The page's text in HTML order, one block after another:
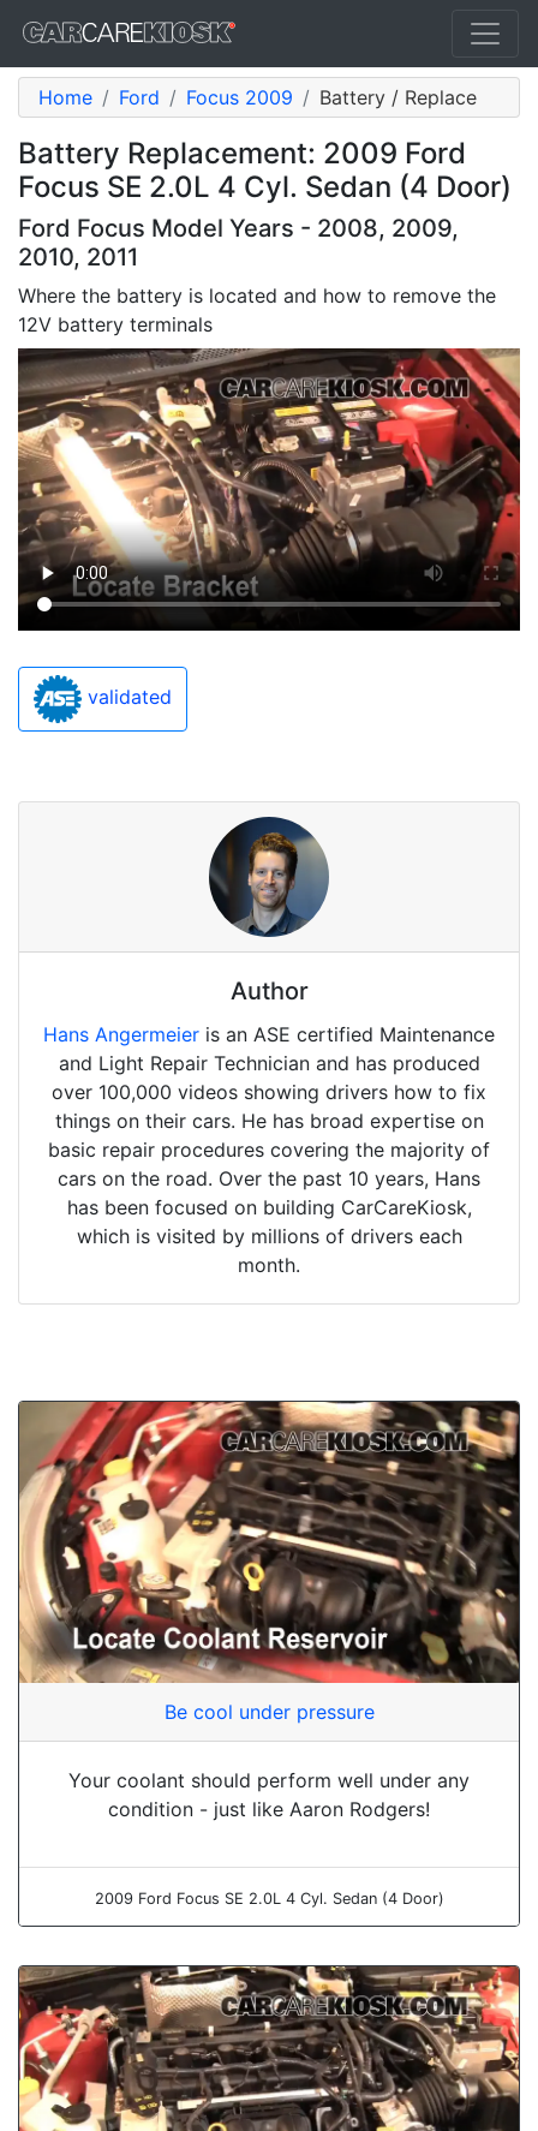
Home Ford Focus 2009 Battery / Replace
Battery Replacement: 2009 Ford
Focus SE 2.0L 4 Cyl. Sedan (4 Door)
Ford Focus Model Years - 2008, 2009,
2010, 2011
Where the battery is located and how to remove the
12V battery terminals
validated
Author
Hans Angermeier is an ASE certified Maintenance
and Light Repair Technician and has produced
over 100,000 videos showing drivers how to fix
things on their cars. He has broad expertise on
basic repair procedures covering the majority of
cars on the road. Over the past 10 years, Hans
has been focused on building CarCareKiosk,
which is visited by millions of drivers each
month.
Be cool under pressure
Your coolant should perform well under any
condition - just like Aaron Rodgers!
2009 Ford Focus SE 2.0L 4 Cyl. Sedan (4 Door)